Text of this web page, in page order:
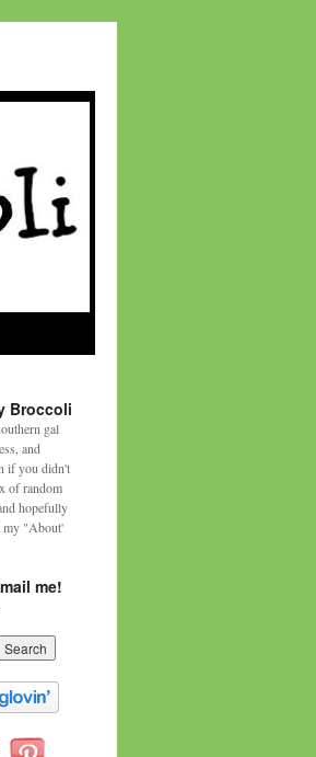
Broccoli
gal
and
if you didn't
of random
hopefully
my "About'
me!